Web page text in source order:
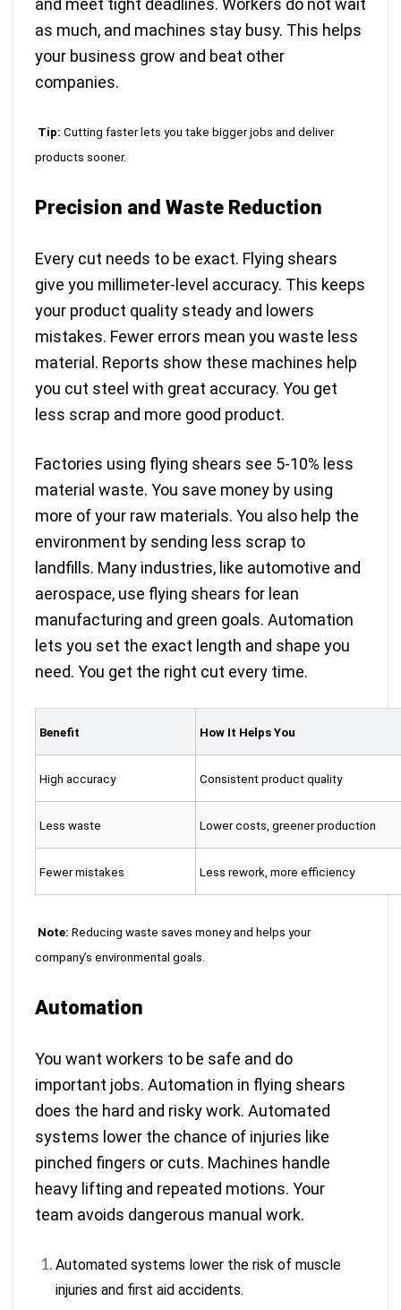
as much, and machines stay busy. This helps
your business grow and beat other
companies.
Tip: Cutting faster lets you take bigger jobs and deliver
products sooner.
Precision and Waste Reduction
Every cut needs to be exact. Flying shears
give you millimeter-level accuracy. This keeps
your product quality steady and lowers
mistakes. Fewer errors mean you waste less
material. Reports show these machines help
you cut steel with great accuracy. You get
less scrap and more good product.
Factories using flying shears see 5-10% less
material waste. You save money by using
more of your raw materials. You also help the
environment by sending less scrap to
landfills. Many industries, like automotive and
aerospace, use flying shears for lean
manufacturing and green goals. Automation
lets you set the exact length and shape you
need. You get the right cut every time.
Benefit How It Helps You
High accuracy Consistent product quality
Less waste Lower costs, greener production
Fewer mistakes Less rework, more efficiency
Note: Reducing waste saves money and helps your
company’s environmental goals.
Automation
You want workers to be safe and do
important jobs. Automation in flying shears
does the hard and risky work. Automated
systems lower the chance of injuries like
pinched fingers or cuts. Machines handle
heavy lifting and repeated motions. Your
team avoids dangerous manual work.
Automated systems lower the risk of muscle
injuries and first aid accidents.